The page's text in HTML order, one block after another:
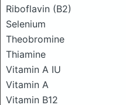
Riboflavin (B2)
Selenium
Theobromine
Thiamine
Vitamin A IU
Vitamin A
Vitamin B12